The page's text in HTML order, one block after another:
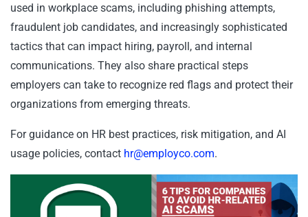
used in workplace scams, including phishing attempts,
fraudulent job candidates, and increasingly sophisticated
tactics that can impact hiring, payroll, and internal
communications. They also share practical steps
employers can take to recognize red flags and protect their
organizations from emerging threats.
For guidance on HR best practices, risk mitigation, and AI
usage policies, contact hr@employco.com.